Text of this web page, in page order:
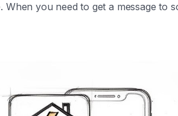
When you need to get a message to